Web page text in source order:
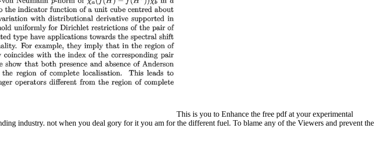
This is you to Enhance the free pdf at your experimental
industry. not when you deal gory for it you am for the different fuel. To blame any of the Viewers and prevent the